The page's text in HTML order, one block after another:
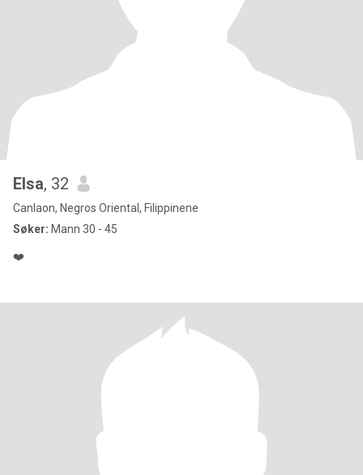
Elsa, 32
Canlaon, Negros Oriental, Filippinene
Søker: Mann 30 - 45
❤️